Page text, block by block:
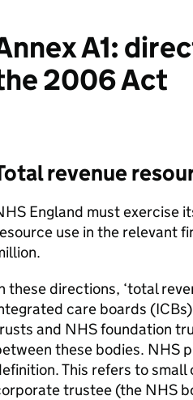
A1:
2006 Act
revenue
England must exercise
use in the relevant
these directions, ‘total
care boards (ICBs
and NHS foundation
these bodies. NHS
This refers to
trustee (the NHS